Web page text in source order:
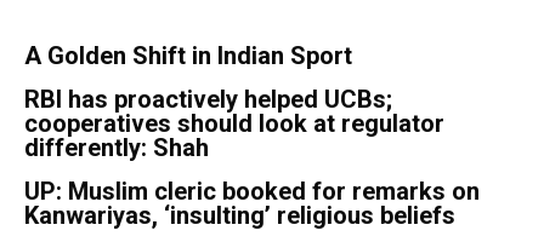
A Golden Shift in Indian Sport
RBI has proactively helped UCBs;
cooperatives should look at regulator
differently: Shah
UP: Muslim cleric booked for remarks on
Kanwariyas, ‘insulting’ religious beliefs